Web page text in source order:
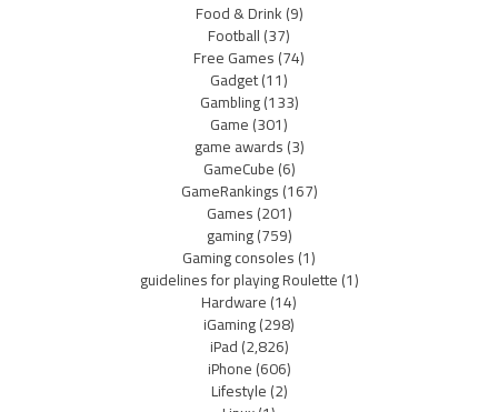
Food & Drink(9)
Football(37)
Free Games(74)
Gadget(11)
Gambling(133)
Game(301)
game awards(3)
GameCube(6)
GameRankings(167)
Games(201)
gaming(759)
Gaming consoles(1)
guidelines for playing Roulette(1)
Hardware(14)
iGaming(298)
iPad(2,826)
iPhone(606)
Lifestyle(2)